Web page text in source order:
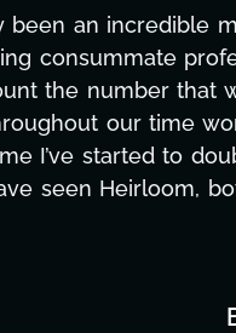
gem since
licensing—to
on What's Next?,
truly second to
It's amazing
more